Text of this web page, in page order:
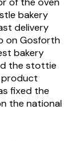
bakery
delivery
on Gosforth
bakery
the stottie
product
fixed the
the national